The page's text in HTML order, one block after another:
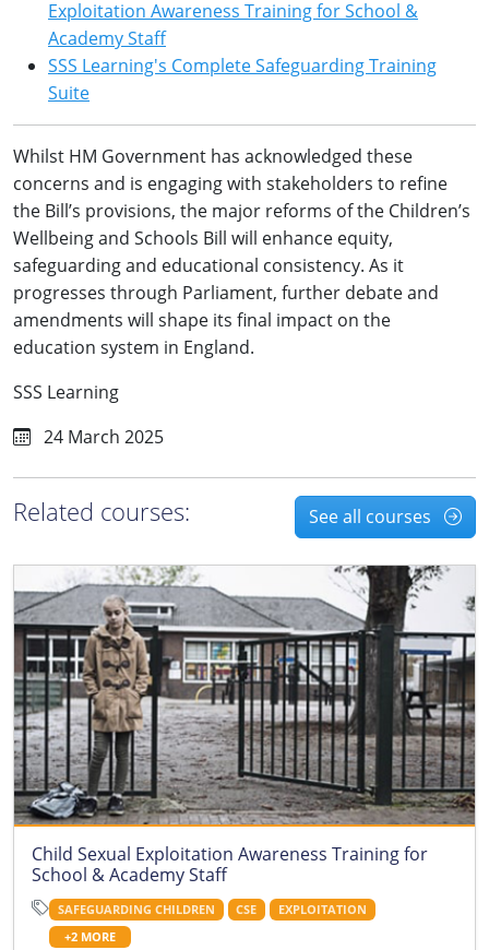
Exploitation Awareness Training for School &
Academy Staff
SSS Learning's Complete Safeguarding Training
Suite
Whilst HM Government has acknowledged these
concerns and is engaging with stakeholders to refine
the Bill’s provisions, the major reforms of the Children’s
Wellbeing and Schools Bill will enhance equity,
safeguarding and educational consistency. As it
progresses through Parliament, further debate and
amendments will shape its final impact on the
education system in England.
SSS Learning
24 March 2025
Related courses: See all courses
Child Sexual Exploitation Awareness Training for
School & Academy Staff
SAFEGUARDING CHILDREN CSE
EXPLOITATION
+2 MORE